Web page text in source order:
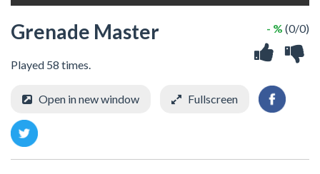
Grenade Master
Played 58 times.
- % (0/0)
Open in new window Fullscreen